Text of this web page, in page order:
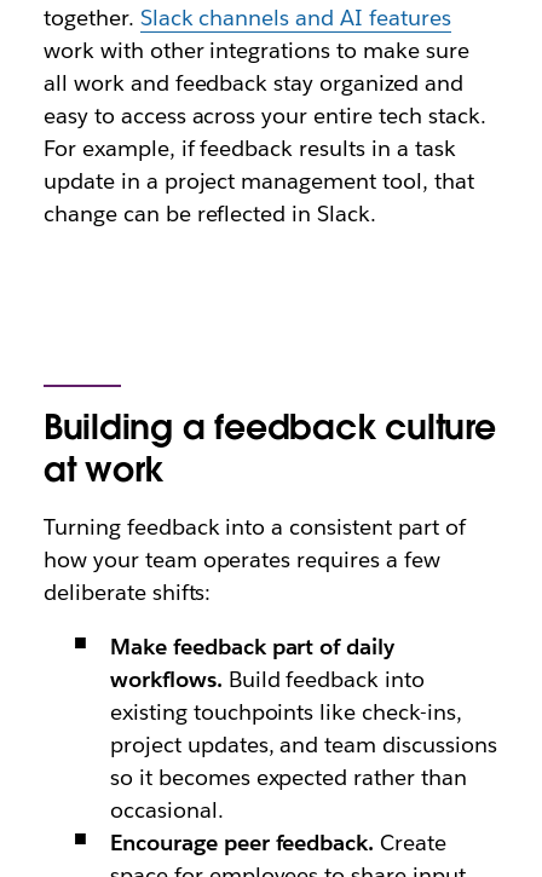
together. Slack channels and AI features
work with other integrations to make sure
all work and feedback stay organized and
easy to access across your entire tech stack.
For example, if feedback results in a task
update in a project management tool, that
change can be reflected in Slack.
Building a feedback culture
at work
Turning feedback into a consistent part of
how your team operates requires a few
deliberate shifts:
Make feedback part of daily
workflows. Build feedback into
existing touchpoints like check-ins,
project updates, and team discussions
so it becomes expected rather than
occasional.
Encourage peer feedback. Create